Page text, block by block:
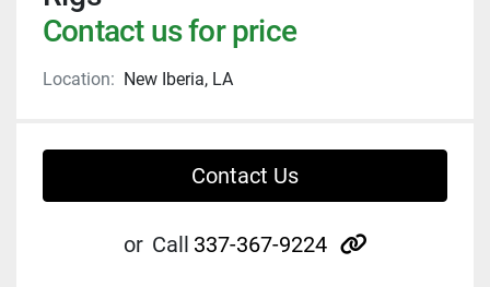
Contact us for price
Location: New Iberia, LA
Contact Us
or Call 337-367-9224 other